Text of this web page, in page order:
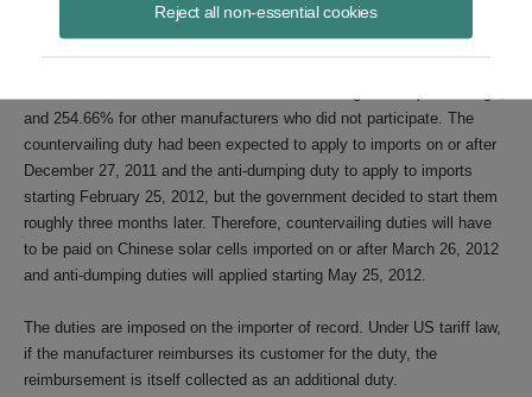
Reject all non-essential cookies
dumping duties when imported into the United States. The US
Department of Commerce set the final duties in October. The total
and 254.66% for other manufacturers who did not participate. The
countervailing duty had been expected to apply to imports on or after
December 27, 2011 and the anti-dumping duty to apply to imports
starting February 25, 2012, but the government decided to start them
roughly three months later. Therefore, countervailing duties will have
to be paid on Chinese solar cells imported on or after March 26, 2012
and anti-dumping duties will applied starting May 25, 2012.
The duties are imposed on the importer of record. Under US tariff law,
if the manufacturer reimburses its customer for the duty, the
reimbursement is itself collected as an additional duty.